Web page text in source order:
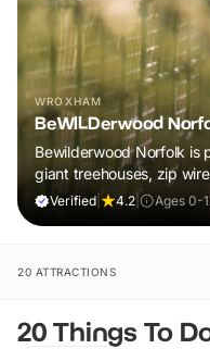
WROXHAM
BeWILDerwood
Bewilderwood Norfolk is
giant treehouses, zip
muddy, joyful adventure
Verified 4.2 Ages 0-
20 ATTRACTIONS
20 Things To